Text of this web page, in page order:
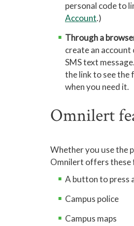
personal code to
Account.)
Through a
create an
SMS text
the link to see the
when you need it.
Omnilert
Whether you use the
Omnilert offers these
A button to press
Campus police
Campus maps